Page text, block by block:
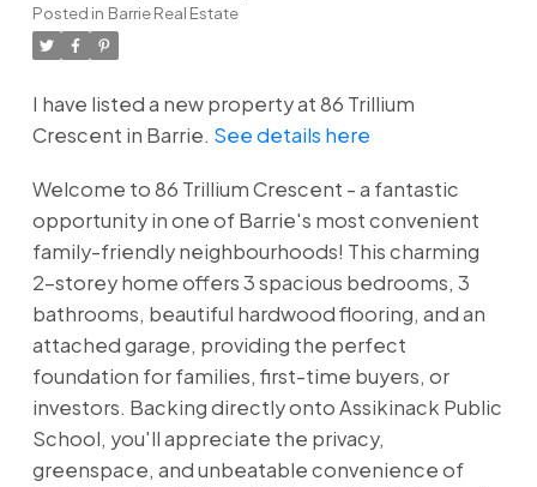
Posted in Barrie Real Estate
I have listed a new property at 86 Trillium
Crescent in Barrie. See details here
Welcome to 86 Trillium Crescent - a fantastic
opportunity in one of Barrie's most convenient
family-friendly neighbourhoods! This charming
2-storey home offers 3 spacious bedrooms, 3
bathrooms, beautiful hardwood flooring, and an
attached garage, providing the perfect
foundation for families, first-time buyers, or
investors. Backing directly onto Assikinack Public
School, you'll appreciate the privacy,
greenspace, and unbeatable convenience of